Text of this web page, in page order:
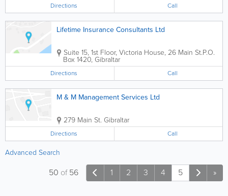
Directions Call
Lifetime Insurance Consultants Ltd
Suite 15, 1st Floor, Victoria House, 26 Main St.P.O.
Box 1420, Gibraltar
Directions Call
M & M Management Services Ltd
279 Main St. Gibraltar
Directions Call
Advanced Search
1 2 3 4 5 »
50 of56